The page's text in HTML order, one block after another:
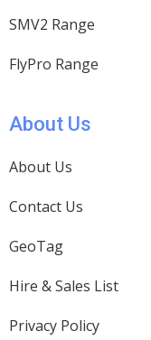
SMV2 Range
FlyPro Range
About Us
About Us
Contact Us
GeoTag
Hire & Sales List
Privacy Policy